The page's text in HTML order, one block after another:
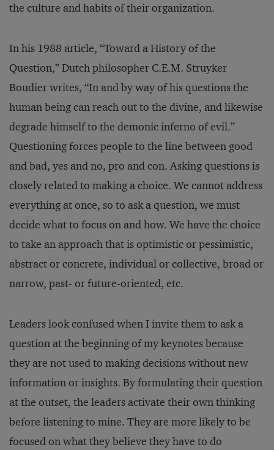
the culture and habits of their organization.
In his 1988 article, “Toward a History of the
Question,” Dutch philosopher C.E.M. Struyker
Boudier writes, “In and by way of his questions the
human being can reach out to the divine, and likewise
degrade himself to the demonic inferno of evil.”
Questioning forces people to the line between good
and bad, yes and no, pro and con. Asking questions is
closely related to making a choice. We cannot address
everything at once, so to ask a question, we must
decide what to focus on and how. We have the choice
to take an approach that is optimistic or pessimistic,
abstract or concrete, individual or collective, broad or
narrow, past- or future-oriented, etc.
Leaders look confused when I invite them to ask a
question at the beginning of my keynotes because
they are not used to making decisions without new
information or insights. By formulating their question
at the outset, the leaders activate their own thinking
before listening to mine. They are more likely to be
focused on what they believe they have to do